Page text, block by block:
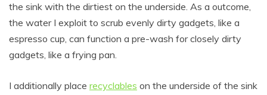
the sink with the dirtiest on the underside. As a outcome,
the water I exploit to scrub evenly dirty gadgets, like a
espresso cup, can function a pre-wash for closely dirty
gadgets, like a frying pan.
I additionally place recyclables on the underside of the sink